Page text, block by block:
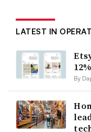
LATEST IN
By